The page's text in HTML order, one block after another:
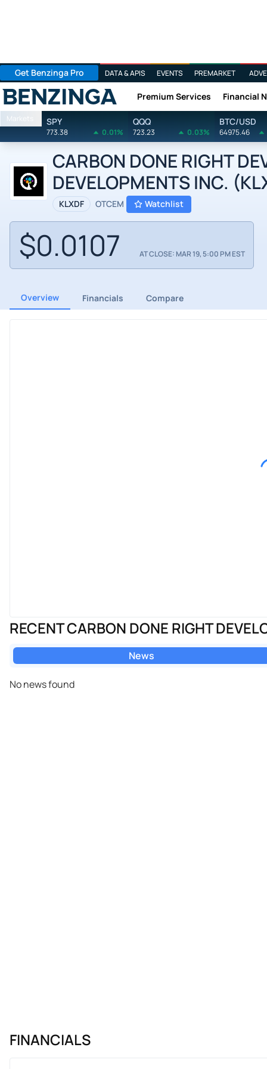
Get Benzinga Pro DATA & APIS EVENTS PREMARKET
Benzinga Premium Services Financial
Markets SPY
773.38 0.01%
QQQ
723.23 0.03%
BTC/USD
64975.46
CARBON DONE RIGHT
DEVELOPMENTS INC.
KLXDF OTCEM Watchlist
$0.0107 AT CLOSE: MAR 19, 5:00 PM EST
Overview Financials Compare
RECENT CARBON DONE RIGHT
News
No news found
FINANCIALS